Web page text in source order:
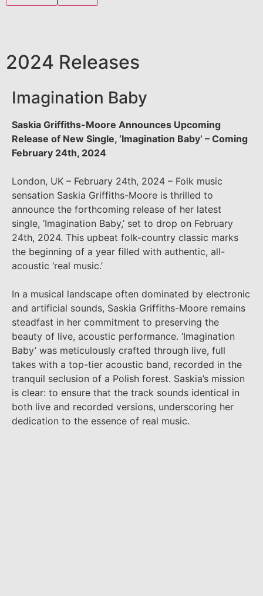
2024 Releases
Imagination Baby
Saskia Griffiths-Moore Announces Upcoming
Release of New Single, ‘Imagination Baby’ – Coming
February 24th, 2024
London, UK – February 24th, 2024 – Folk music
sensation Saskia Griffiths-Moore is thrilled to
announce the forthcoming release of her latest
single, ‘Imagination Baby,’ set to drop on February
24th, 2024. This upbeat folk-country classic marks
the beginning of a year filled with authentic, all-
acoustic ‘real music.’
In a musical landscape often dominated by electronic
and artificial sounds, Saskia Griffiths-Moore remains
steadfast in her commitment to preserving the
beauty of live, acoustic performance. ‘Imagination
Baby’ was meticulously crafted through live, full
takes with a top-tier acoustic band, recorded in the
tranquil seclusion of a Polish forest. Saskia’s mission
is clear: to ensure that the track sounds identical in
both live and recorded versions, underscoring her
dedication to the essence of real music.